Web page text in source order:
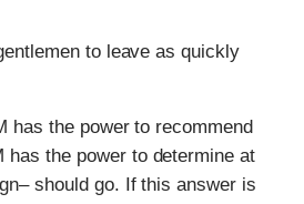
to leave as quickly
has the power to recommend
has the power to determine at
should go. If this answer is